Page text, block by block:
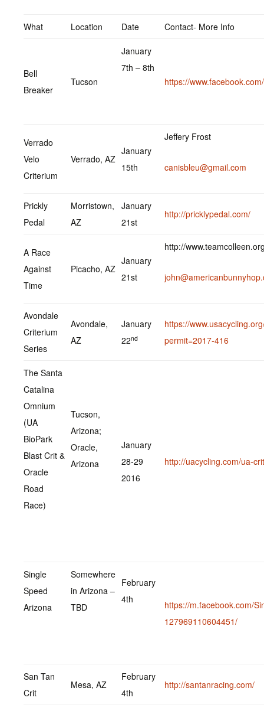
What Location Date Contact- More Info
Bell
Breaker
Tucson
January
7th – 8th
https://
Verrado
Velo
Criterium
Verrado, AZ
January
15th
Jeffery Frost
canisbleu@gmail.com
Prickly
Pedal
Morristown,
AZ
January
21st
http://pricklypedal.com/
A Race
Against
Time
Picacho, AZ
January
21st
http://
Avondale
Criterium
Series
Avondale,
AZ
January
22nd
https://
permit=2017-416
The Santa
Catalina
Omnium
(UA
BioPark
Blast Crit &
Oracle
Road
Race)
Tucson,
Arizona;
Oracle,
Arizona
January
28-29
2016
http://uacycling.com/ua-
Single
Speed
Arizona
Somewhere
in Arizona –
TBD
February
4th
https://m.facebook.com/
127969110604451/
San Tan
Crit
Mesa, AZ
February
4th
http://santanracing.com/